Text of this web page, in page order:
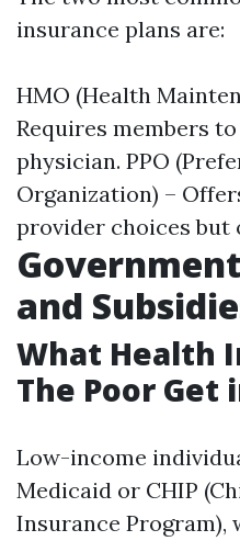
insurance plans are:
HMO (Health
Requires members
physician. PPO
Organization) –
provider choices but
and
What Health
The Poor Get
Low-income
Medicaid or CHIP
Insurance